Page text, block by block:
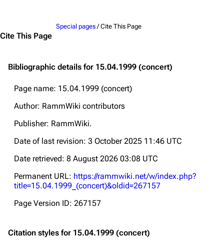
Cite This Page
Special pages / Cite This Page
Bibliographic details for 15.04.1999 (concert)
Page name: 15.04.1999 (concert)
Author: RammWiki contributors
Publisher: RammWiki.
Date of last revision: 3 October 2025 11:46 UTC
Date retrieved: 8 August 2026 03:08 UTC
Permanent URL: https://rammwiki.net/w/index.php?
title=15.04.1999_(concert)&oldid=267157
Page Version ID: 267157
Citation styles for 15.04.1999 (concert)